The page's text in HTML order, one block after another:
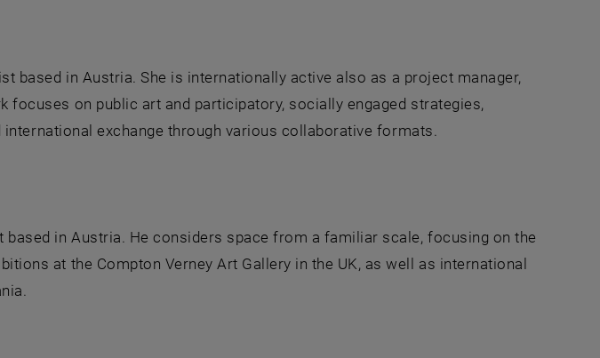
based in Austria. She is internationally active also as a project manager,
focuses on public art and participatory, socially engaged strategies,
exchange through various collaborative formats.
based in Austria. He considers space from a familiar scale, focusing on the
at the Compton Verney Art Gallery in the UK, as well as international